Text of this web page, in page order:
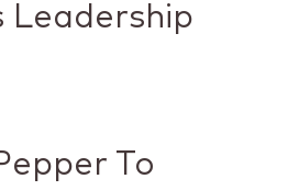
Leadership
To